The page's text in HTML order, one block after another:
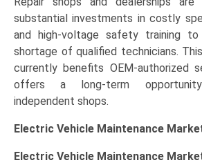
substantial investments in costly
and high-voltage safety training
shortage of qualified technicians.
currently benefits OEM-authorized
offers a long-term
independent shops.
Electric Vehicle Maintenance
Electric Vehicle Maintenance